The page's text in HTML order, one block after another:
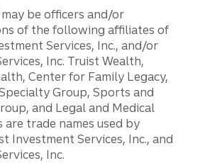
be officers and/or
of the following affiliates of
Services, Inc., and/or
Inc. Truist Wealth,
Center for Family Legacy,
Group, Sports and
and Legal and Medical
are trade names used by
Investment Services, Inc., and
Inc.